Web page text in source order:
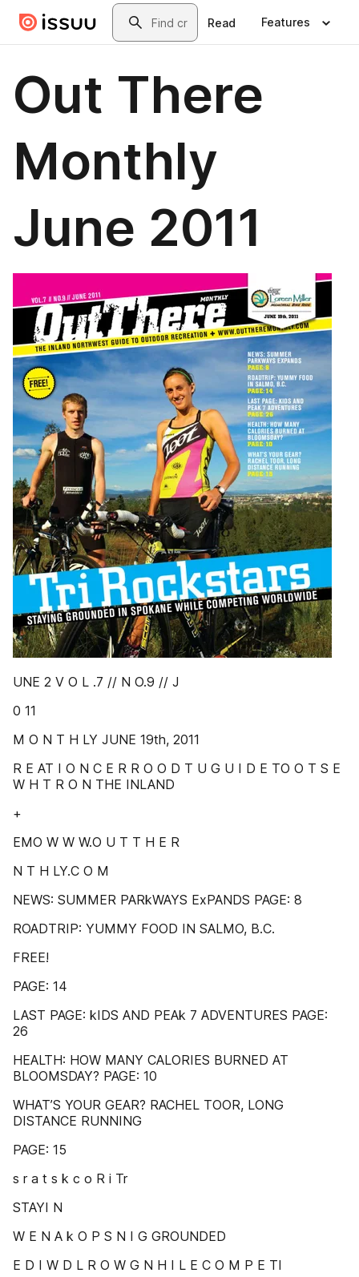
Skip to main contentSearch
Read Features
Out There
Monthly
June 2011
UNE 2 V O L .7 // N O.9 // J
0 11
M O N T H LY JUNE 19th, 2011
R E AT I O N C E R R O O D T U G U I D E TO O T S E
W H T R O N THE INLAND
+
EMO W W W.O U T T H E R
N T H LY.C O M
NEWS: SUMMER PARkWAYS ExPANDS PAGE: 8
ROADTRIP: YUMMY FOOD IN SALMO, B.C.
FREE!
PAGE: 14
LAST PAGE: kIDS AND PEAk 7 ADVENTURES PAGE:
26
HEALTH: HOW MANY CALORIES BURNED AT
BLOOMSDAY? PAGE: 10
WHAT’S YOUR GEAR? RACHEL TOOR, LONG
DISTANCE RUNNING
PAGE: 15
s r a t s k c o R i Tr
STAYI N
W E N A k O P S N I G GROUNDED
E D I W D L R O W G N H I L E C O M P E TI